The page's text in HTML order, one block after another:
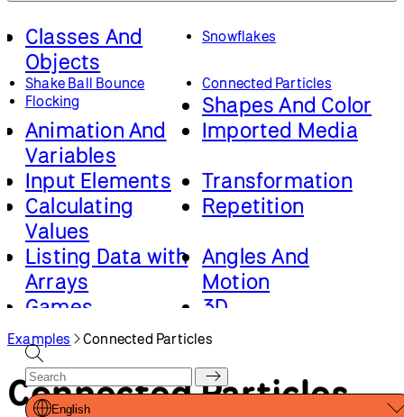
Classes And
Objects
Snowflakes
Shake Ball Bounce
Connected Particles
Flocking
Shapes And Color
Animation And
Variables
Imported Media
Input Elements
Transformation
Calculating
Values
Repetition
Listing Data with
Arrays
Angles And
Motion
Games
3D
Advanced Canvas
Rendering
Loading And
Math And Physics
English
Examples Connected Particles
Connected Particles